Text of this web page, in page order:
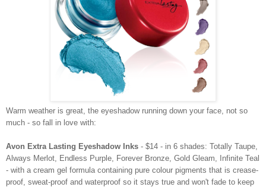
Warm weather is great, the eyeshadow running down your face, not so
much - so fall in love with:
Avon Extra Lasting Eyeshadow Inks - $14 - in 6 shades: Totally Taupe,
Always Merlot, Endless Purple, Forever Bronze, Gold Gleam, Infinite Teal
- with a cream gel formula containing pure colour pigments that is crease-
proof, sweat-proof and waterproof so it stays true and won't fade to keep